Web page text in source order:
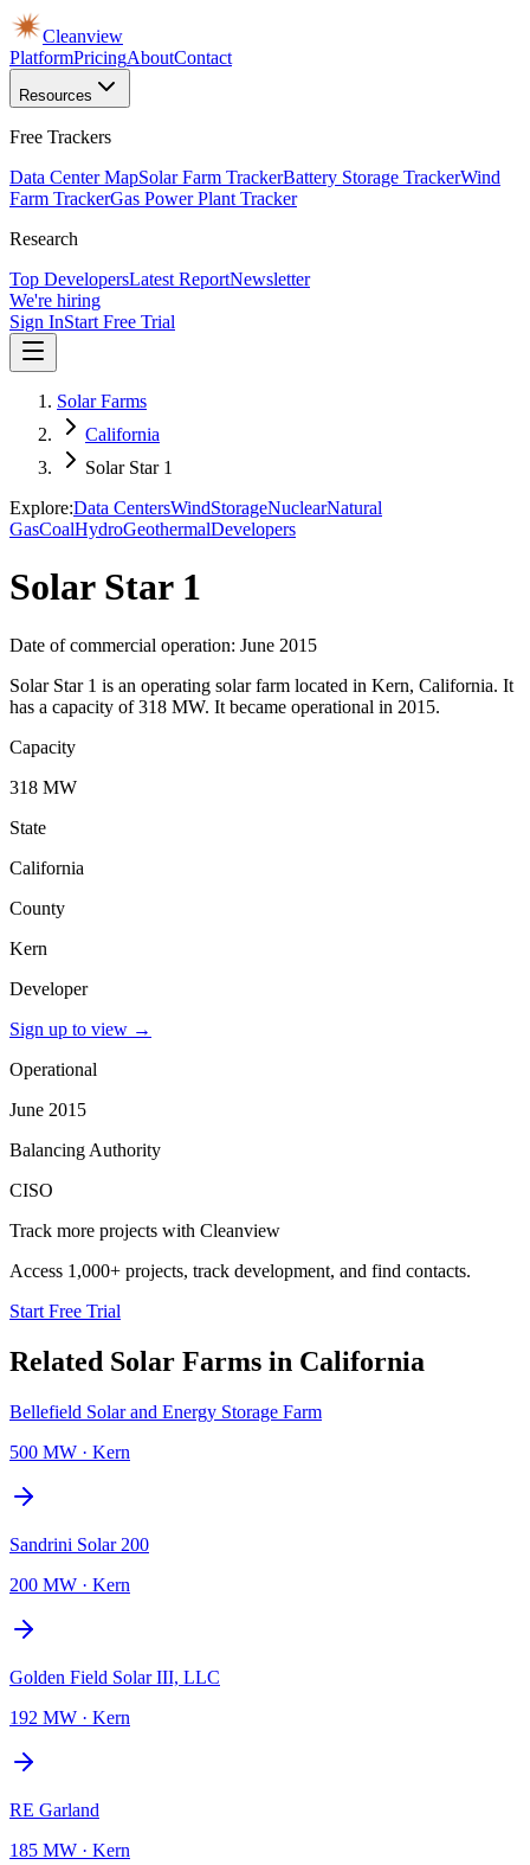
Cleanview
PlatformPricingAboutContact
Resources
Free Trackers
Data Center MapSolar Farm TrackerBattery Storage TrackerWind
Farm TrackerGas Power Plant Tracker
Research
Top DevelopersLatest ReportNewsletter
We're hiring
Sign InStart Free Trial
Solar Farms
California
Solar Star 1
Explore:Data CentersWindStorageNuclearNatural
GasCoalHydroGeothermalDevelopers
Solar Star 1
Date of commercial operation: June 2015
Solar Star 1 is an operating solar farm located in Kern, California. It
has a capacity of 318 MW. It became operational in 2015.
Capacity
318 MW
State
California
County
Kern
Developer
Sign up to view →
Operational
June 2015
Balancing Authority
CISO
Track more projects with Cleanview
Access 1,000+ projects, track development, and find contacts.
Start Free Trial
Related Solar Farms in California
Bellefield Solar and Energy Storage Farm
500 MW · Kern
Sandrini Solar 200
200 MW · Kern
Golden Field Solar III, LLC
192 MW · Kern
RE Garland
185 MW · Kern